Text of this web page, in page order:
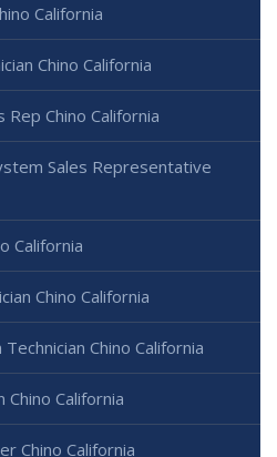
California
Chino California
Rep Chino California
Sales Representative
California
Chino California
Chino California
Chino California
Chino California